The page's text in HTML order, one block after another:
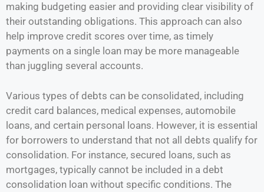
making budgeting easier and providing clear visibility of
their outstanding obligations. This approach can also
help improve credit scores over time, as timely
payments on a single loan may be more manageable
than juggling several accounts.
Various types of debts can be consolidated, including
credit card balances, medical expenses, automobile
loans, and certain personal loans. However, it is essential
for borrowers to understand that not all debts qualify for
consolidation. For instance, secured loans, such as
mortgages, typically cannot be included in a debt
consolidation loan without specific conditions. The